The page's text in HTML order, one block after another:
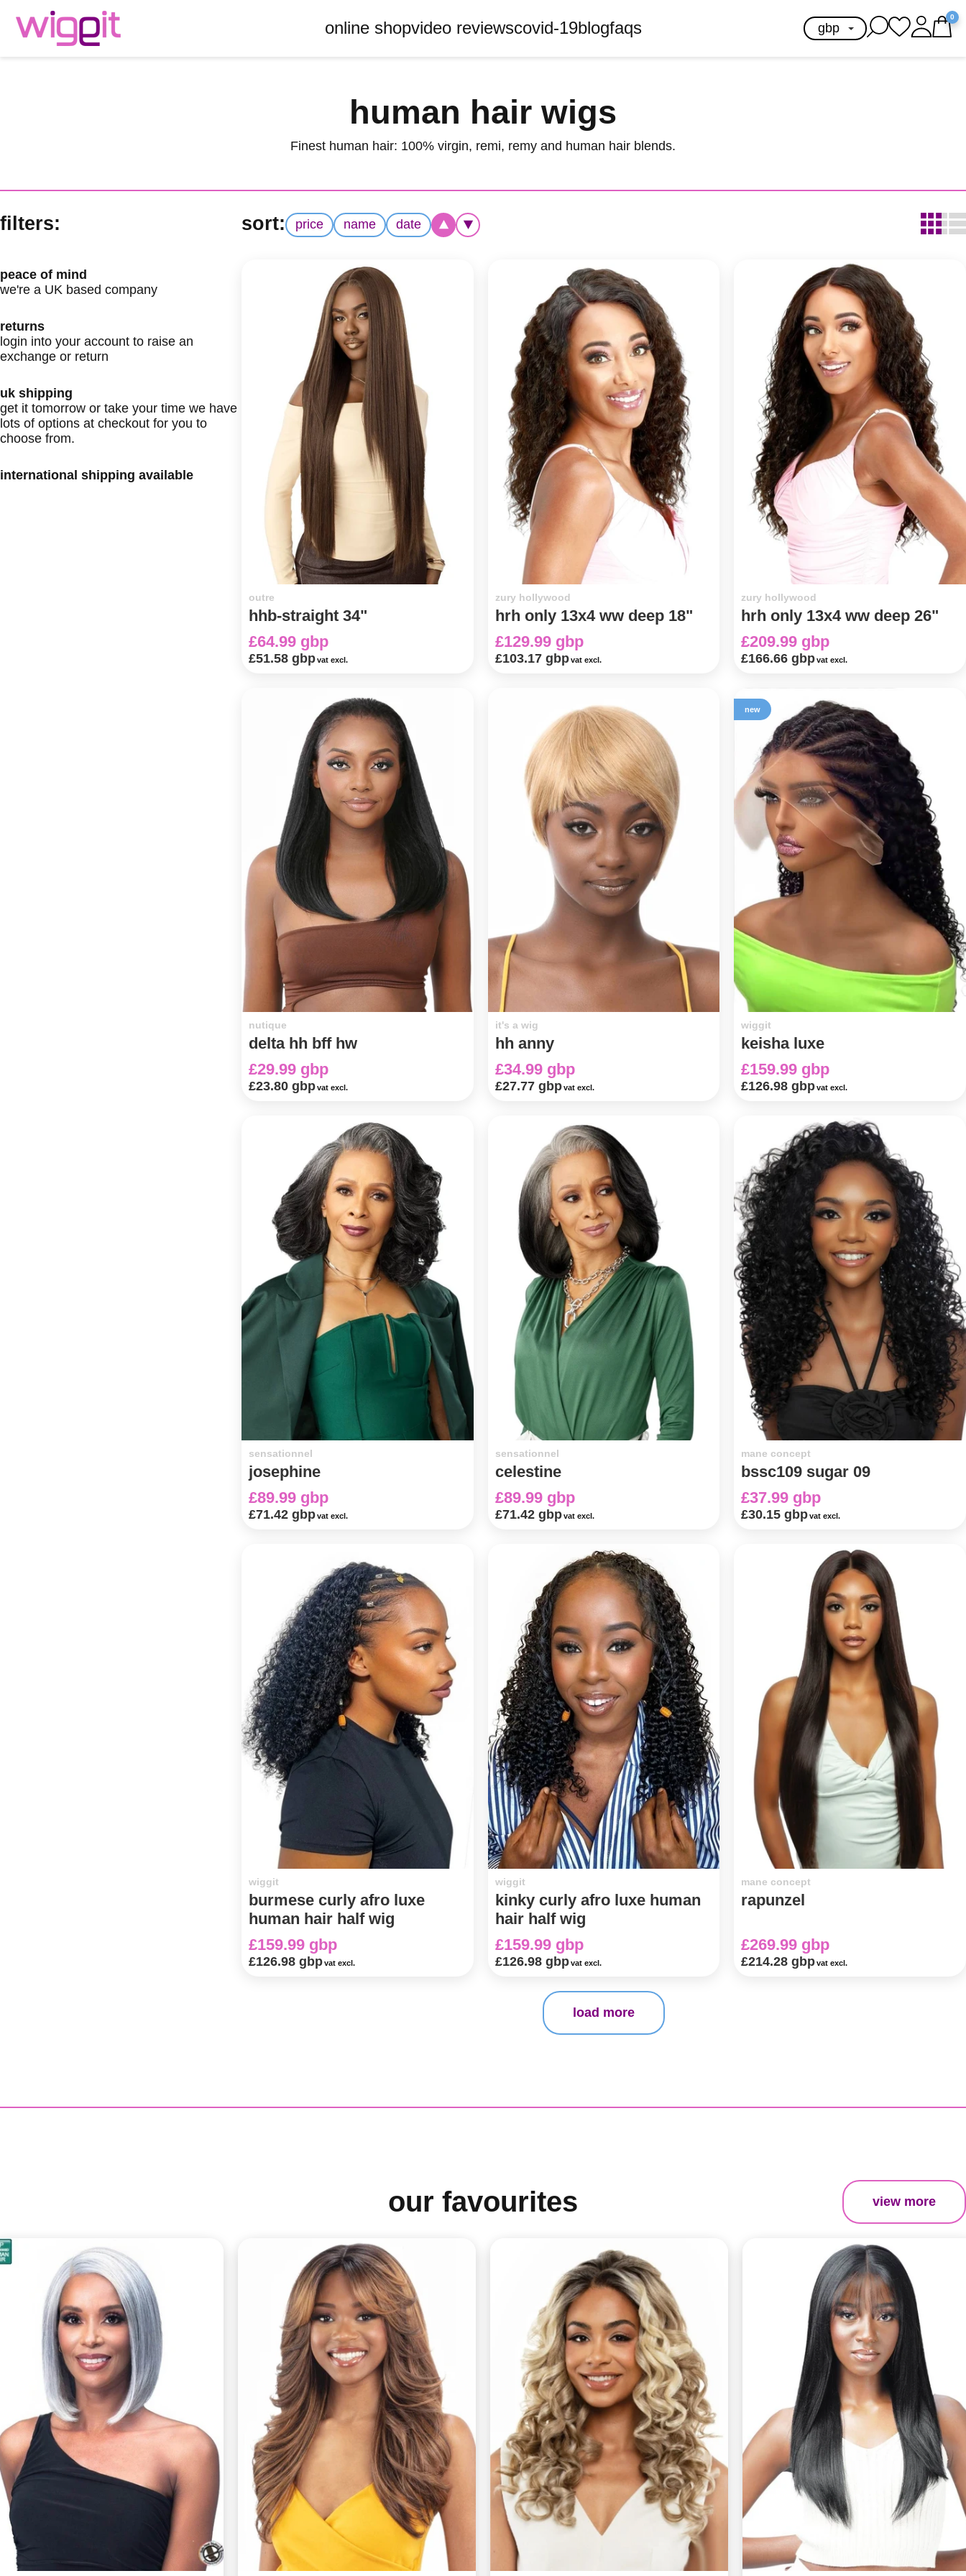
online shopvideo reviewscovid-19blogfaqs
0
human hair wigs
Finest human hair: 100% virgin, remi, remy and human hair blends.
filters:
peace of mind
we're a UK based company
returns
login into your account to raise an
exchange or return
uk shipping
get it tomorrow or take your time we have
lots of options at checkout for you to
choose from.
international shipping available
sort: price name date
outre
hhb-straight 34"
£64.99 gbp
£51.58 gbpvat excl.
zury hollywood
hrh only 13x4 ww deep 18"
£129.99 gbp
£103.17 gbpvat excl.
zury hollywood
hrh only 13x4 ww deep 26"
£209.99 gbp
£166.66 gbpvat excl.
nutique
delta hh bff hw
£29.99 gbp
£23.80 gbpvat excl.
it's a wig
hh anny
£34.99 gbp
£27.77 gbpvat excl.
new
wiggit
keisha luxe
£159.99 gbp
£126.98 gbpvat excl.
sensationnel
josephine
£89.99 gbp
£71.42 gbpvat excl.
sensationnel
celestine
£89.99 gbp
£71.42 gbpvat excl.
mane concept
bssc109 sugar 09
£37.99 gbp
£30.15 gbpvat excl.
wiggit
burmese curly afro luxe
human hair half wig
£159.99 gbp
£126.98 gbpvat excl.
wiggit
kinky curly afro luxe human
hair half wig
£159.99 gbp
£126.98 gbpvat excl.
mane concept
rapunzel
£269.99 gbp
£214.28 gbpvat excl.
load more
our favourites view more